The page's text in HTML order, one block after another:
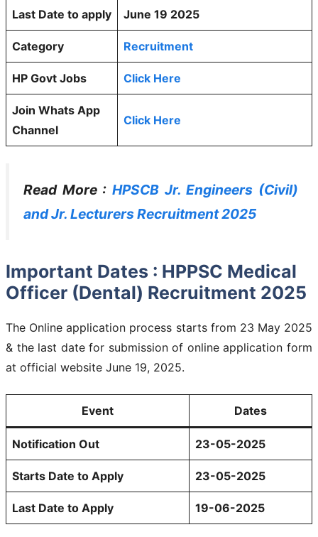
Last Date to apply June 19 2025
Category Recruitment
HP Govt Jobs Click Here
Join Whats App
Channel
Click Here
Read More : HPSCB Jr. Engineers (Civil)
and Jr. Lecturers Recruitment 2025
Important Dates : HPPSC Medical
Officer (Dental) Recruitment 2025
The Online application process starts from 23 May 2025
& the last date for submission of online application form
at official website June 19, 2025.
Event Dates
Notification Out 23-05-2025
Starts Date to Apply 23-05-2025
Last Date to Apply 19-06-2025